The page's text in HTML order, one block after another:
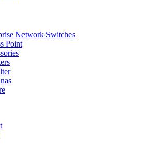
Network Switches
Point